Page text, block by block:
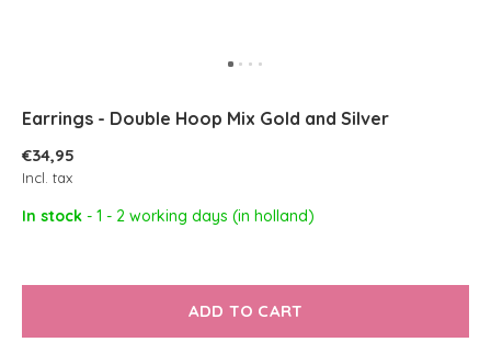
Earrings - Double Hoop Mix Gold and Silver
€34,95
Incl. tax
In stock - 1 - 2 working days (in holland)
ADD TO CART